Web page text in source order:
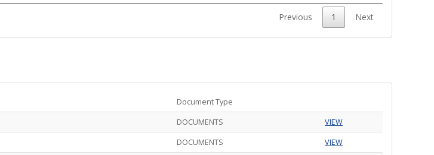
Previous 1 Next
Document Type
DOCUMENTS
VIEW
DOCUMENTS
VIEW